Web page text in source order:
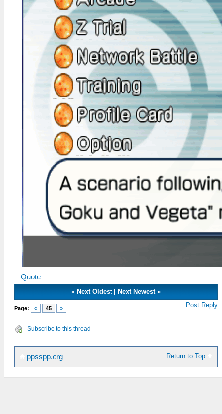
Quote
« Next Oldest| Next Newest»
Page: « 45 » Post Reply
Subscribe to this thread
Return to Top
ppsspp.org